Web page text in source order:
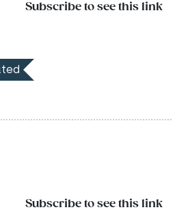
Subscribe to see this link
Subscribe to see this link